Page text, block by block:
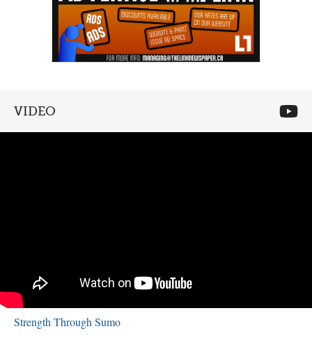
VIDEO
Strength Through Sumo